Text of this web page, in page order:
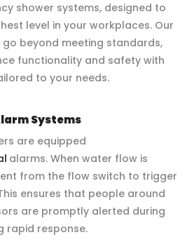
shower systems, designed to
level in your workplaces. Our
beyond meeting standards,
functionality and safety with
to your needs.
Systems
are equipped
alarms. When water flow is
from the flow switch to trigger
ensures that people around
are promptly alerted during
rapid response.